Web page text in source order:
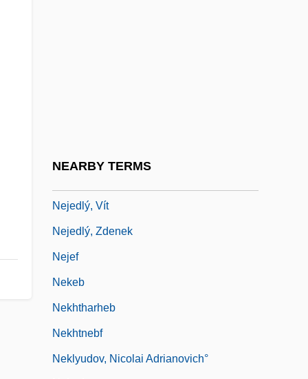
NEARBY TERMS
Nejedlý, Vít
Nejedlý, Zdenek
Nejef
Nekeb
Nekhtharheb
Nekhtnebf
Neklyudov, Nicolai Adrianovich°